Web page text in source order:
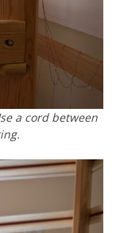
a cord between